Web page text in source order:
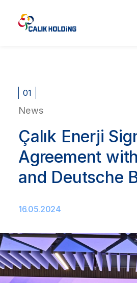
01
News
Çalık Enerji
Agreement
and Deutsche
16.05.2024